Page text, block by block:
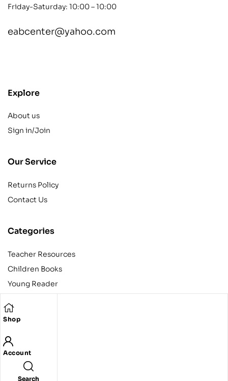
Shop
Account
Search
Friday-Saturday: 10:00 – 10:00
eabcenter@yahoo.com
Explore
About us
Sign in/Join
Our Service
Returns Policy
Contact Us
Categories
Teacher Resources
Children Books
Young Reader
Teens
Copyright © 2024 Egyptian American Book Center. All rights
reserved.